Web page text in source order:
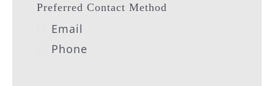
Preferred Contact Method
Email
Phone